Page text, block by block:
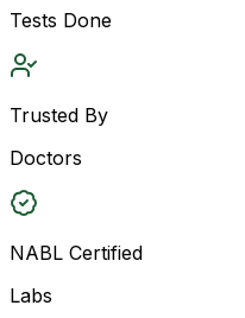
Tests Done
Trusted By
Doctors
NABL Certified
Labs